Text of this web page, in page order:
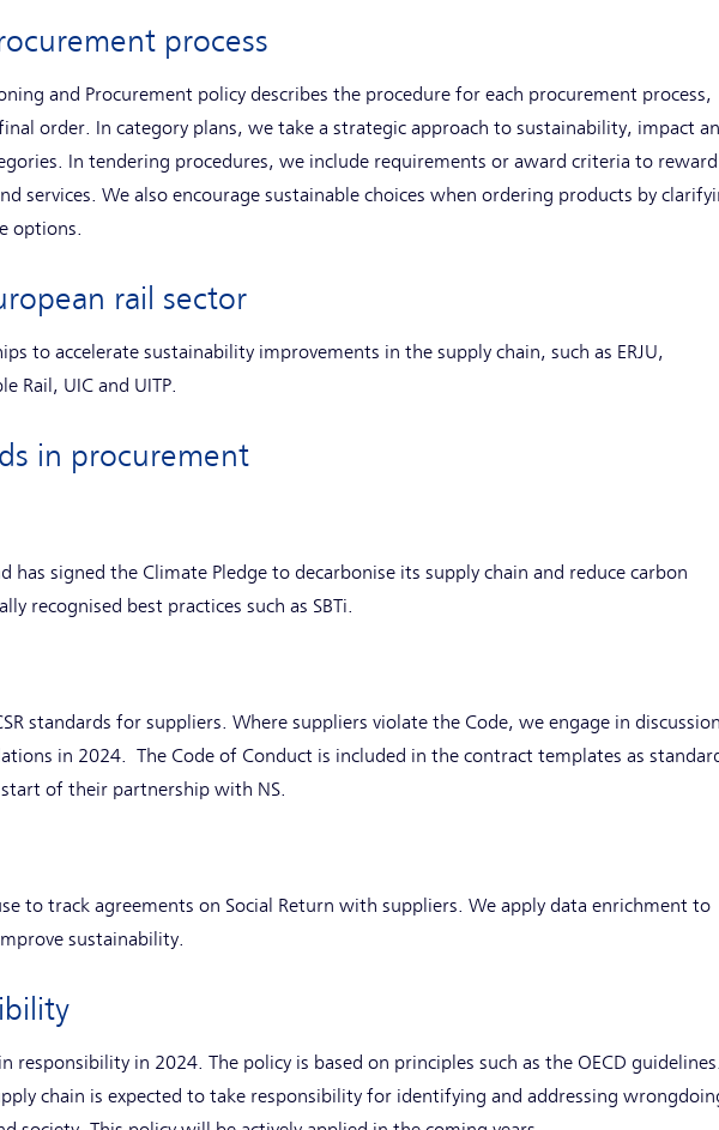
process
and Procurement policy describes the procedure for each procurement process,
order. In category plans, we take a strategic approach to sustainability, impact
In tendering procedures, we include requirements or award criteria to reward
services. We also encourage sustainable choices when ordering products by
options.
rail sector
to accelerate sustainability improvements in the supply chain, such as ERJU,
Rail, UIC and UITP.
in procurement
has signed the Climate Pledge to decarbonise its supply chain and reduce carbon
recognised best practices such as SBTi.
standards for suppliers. Where suppliers violate the Code, we engage in
in 2024. The Code of Conduct is included in the contract templates as
of their partnership with NS.
to track agreements on Social Return with suppliers. We apply data enrichment to
sustainability.
responsibility in 2024. The policy is based on principles such as the OECD guidelines.
chain is expected to take responsibility for identifying and addressing